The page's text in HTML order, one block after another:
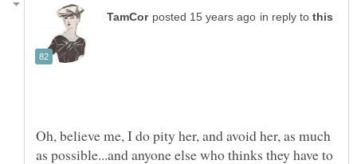
in reply to
Oh, believe me, I do pity her, and avoid her, as much
as possible...and anyone else who thinks they have to